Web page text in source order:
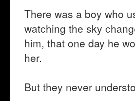
There was a boy who
watching the sky
him, that one day he
her.
But they never